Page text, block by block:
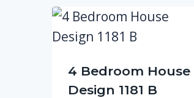
4 Bedroom House
Design 1181 B